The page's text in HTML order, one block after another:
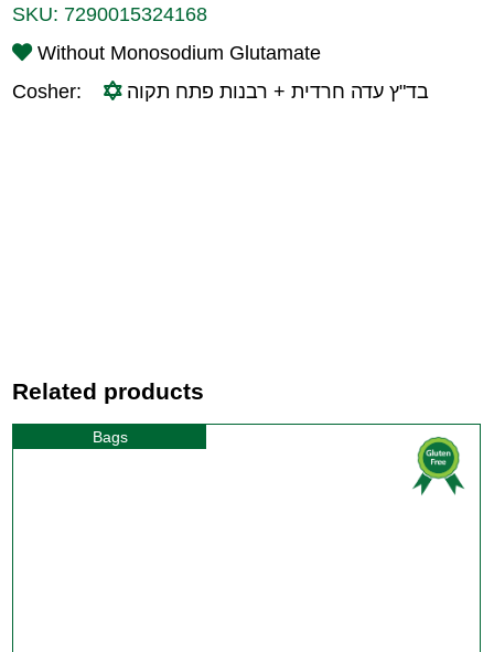
SKU: 7290015324168
Without Monosodium Glutamate
Cosher:
בד"ץ עדה חרדית + רבנות פתח תקוה
Related products
Bags